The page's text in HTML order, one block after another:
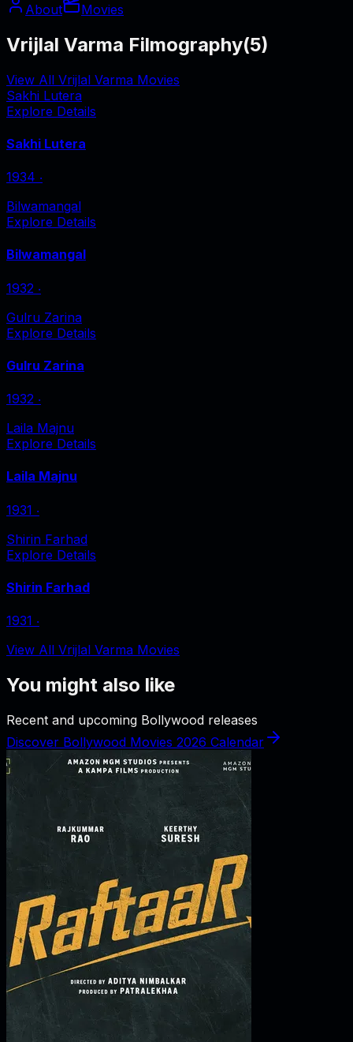
About
Movies
Vrijlal Varma Filmography(5)
View All Vrijlal Varma Movies
Sakhi Lutera
Explore Details
Sakhi Lutera
1934 ‧
Bilwamangal
Explore Details
Bilwamangal
1932 ‧
Gulru Zarina
Explore Details
Gulru Zarina
1932 ‧
Laila Majnu
Explore Details
Laila Majnu
1931 ‧
Shirin Farhad
Explore Details
Shirin Farhad
1931 ‧
View All Vrijlal Varma Movies
You might also like
Recent and upcoming Bollywood releases
Discover Bollywood Movies 2026 Calendar